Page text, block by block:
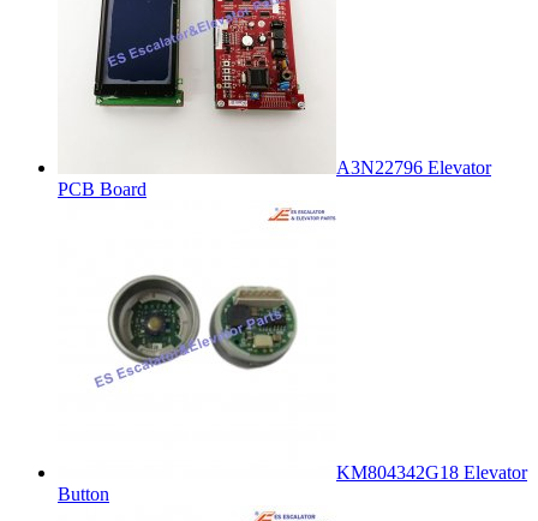
A3N22796 Elevator
PCB Board
KM804342G18 Elevator
Button